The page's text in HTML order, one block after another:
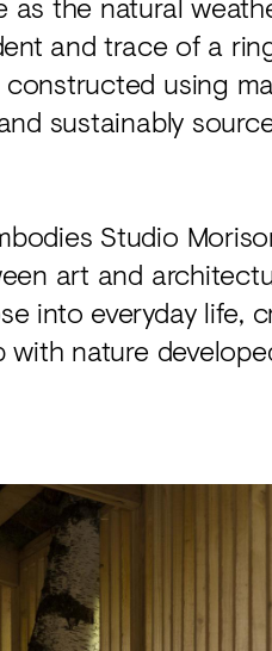
and trace of a
using
sustainably
Studio
art and
into everyday life,
nature